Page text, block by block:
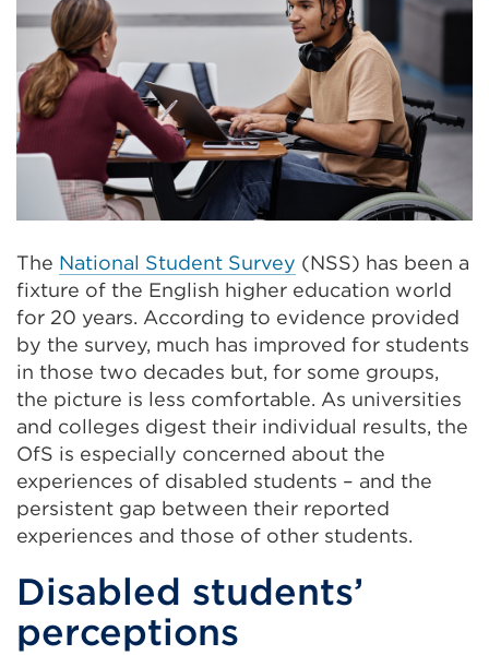
The National Student Survey (NSS) has been a
fixture of the English higher education world
for 20 years. According to evidence provided
by the survey, much has improved for students
in those two decades but, for some groups,
the picture is less comfortable. As universities
and colleges digest their individual results, the
OfS is especially concerned about the
experiences of disabled students – and the
persistent gap between their reported
experiences and those of other students.
Disabled students’
perceptions